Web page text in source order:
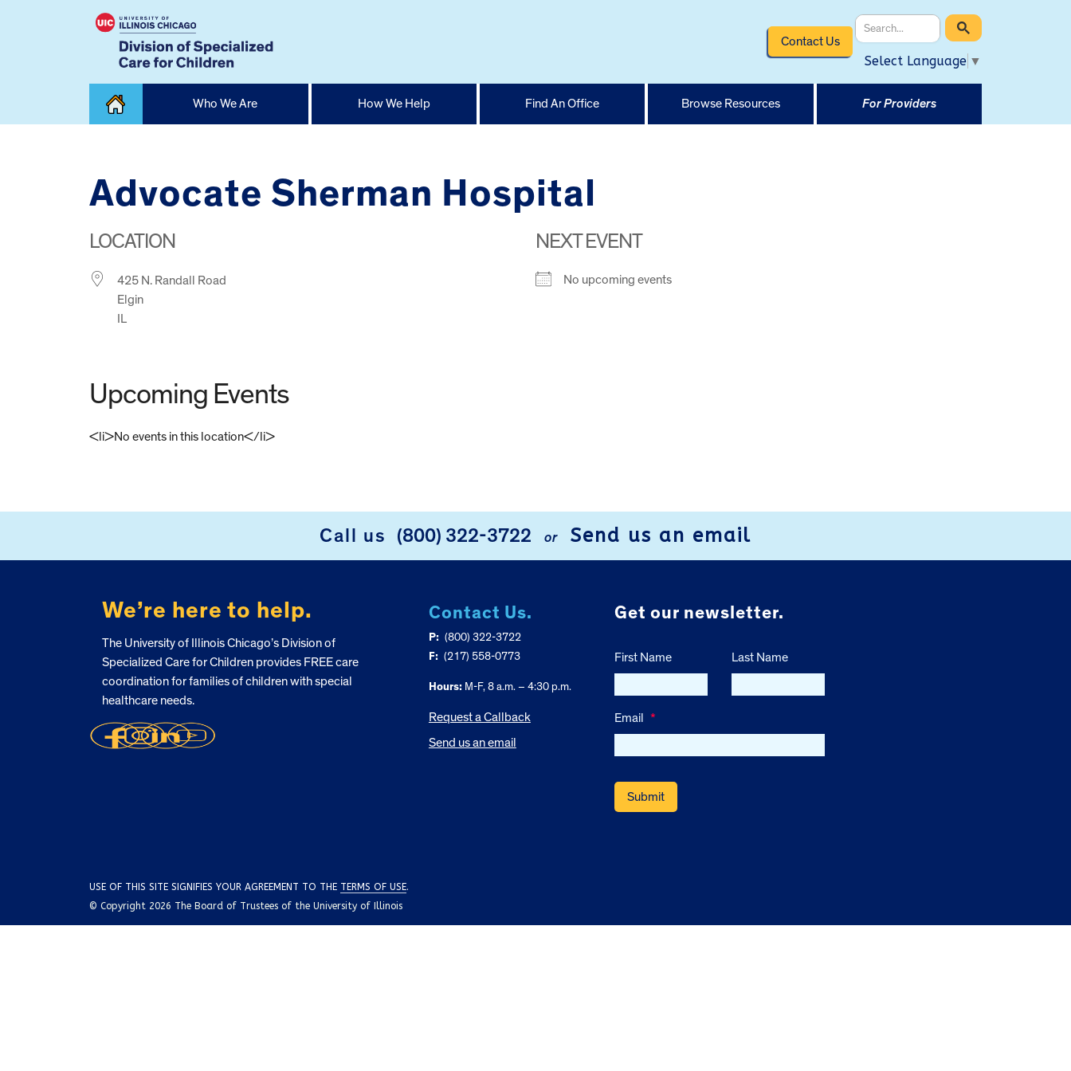
Contact Us
Select Language ▼
Who We Are How We Help Find An Office Browse Resources For Providers
Advocate Sherman Hospital
LOCATION
425 N. Randall Road
Elgin
IL
NEXT EVENT
No upcoming events
Upcoming Events
<li>No events in this location</li>
Call us (800) 322-3722 or Send us an email
We’re here to help.
The University of Illinois Chicago’s Division of
Specialized Care for Children provides FREE care
coordination for families of children with special
healthcare needs.
Contact Us.
P: (800) 322-3722
F: (217) 558-0773
Hours:M-F, 8 a.m. – 4:30 p.m.
Request a Callback
Send us an email
Get our newsletter.
First Name Last Name
Email *
USE OF THIS SITE SIGNIFIES YOUR AGREEMENT TO THE TERMS OF USE.
© Copyright 2026 The Board of Trustees of the University of Illinois